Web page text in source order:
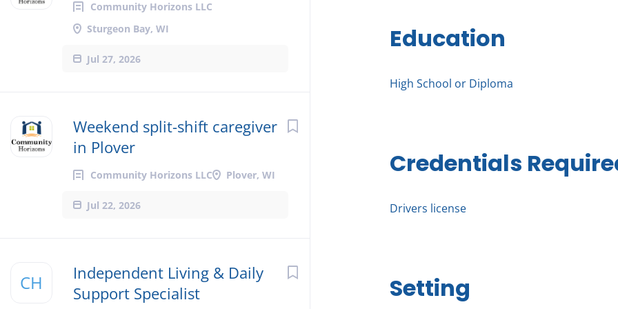
Community Horizons LLC
Sturgeon Bay, WI
Jul 27, 2026
Weekend split-shift caregiver
in Plover
Community Horizons LLC Plover, WI
Jul 22, 2026
CH
Independent Living & Daily
Support Specialist
Education
High School or Diploma
Credentials
Drivers license
Setting